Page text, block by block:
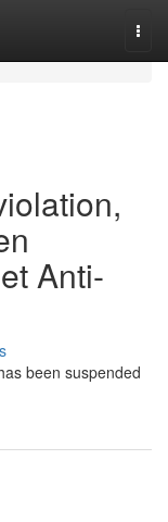
Anti-
been suspended